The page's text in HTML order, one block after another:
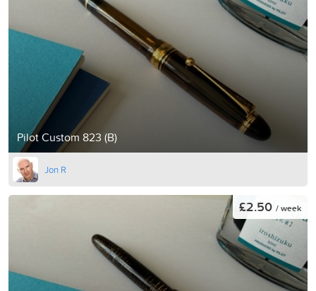
Pilot Custom 823 (B)
Jon R
£2.50 / week